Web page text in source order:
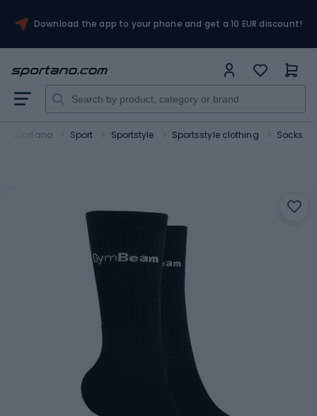
Download the app to your phone and get a 10 EUR discount!
Sportano Sport Sportstyle Sportsstyle clothing Socks